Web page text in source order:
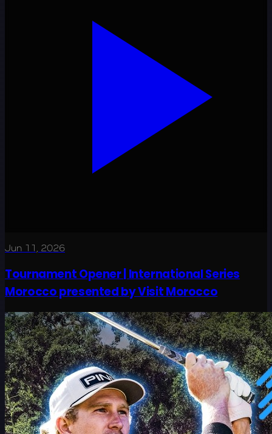
Jun 11, 2026
Tournament Opener | International Series
Morocco presented by Visit Morocco